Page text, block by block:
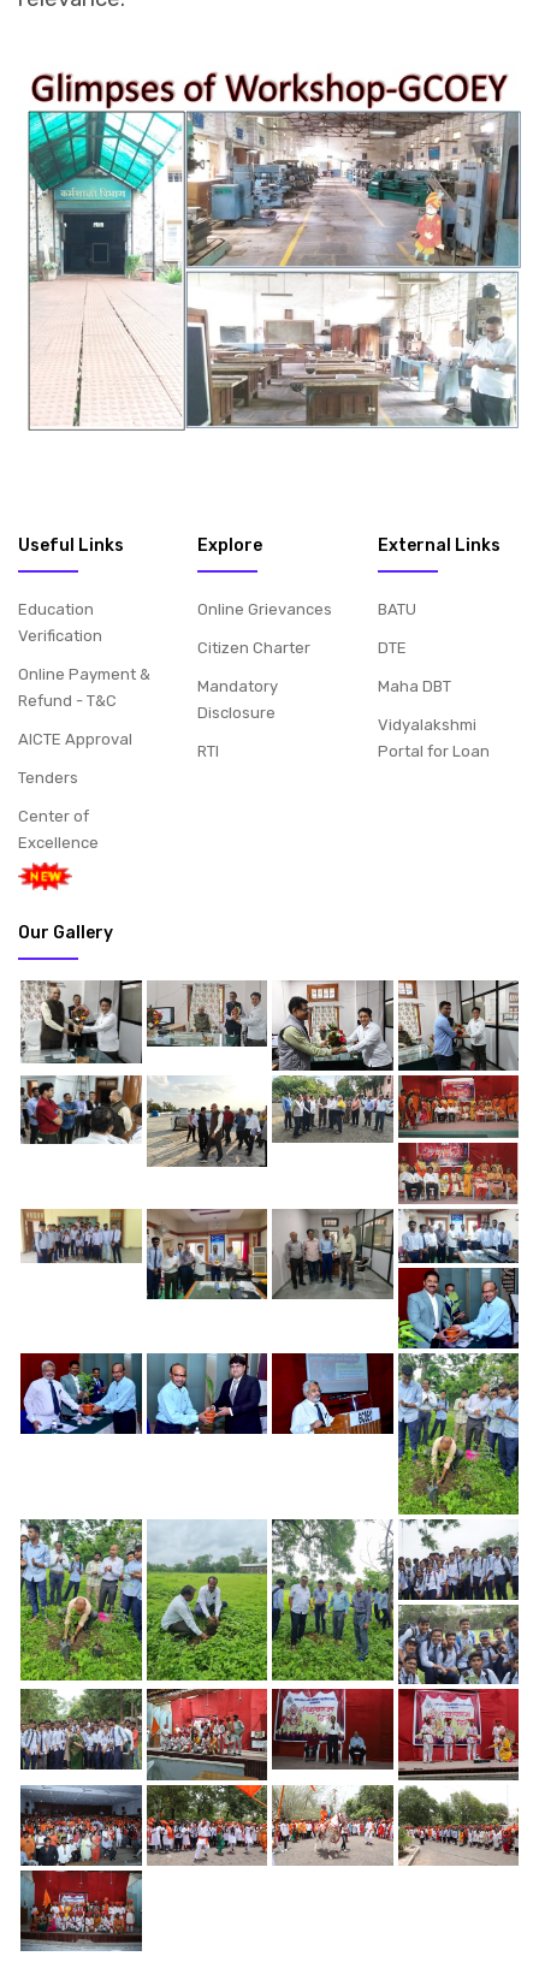
Useful Links
Education
Verification
Online Payment &
Refund - T&C
AICTE Approval
Tenders
Center of
Excellence
Explore
Online Grievances
Citizen Charter
Mandatory
Disclosure
RTI
External Links
BATU
DTE
Maha DBT
Vidyalakshmi
Portal for Loan
Our Gallery